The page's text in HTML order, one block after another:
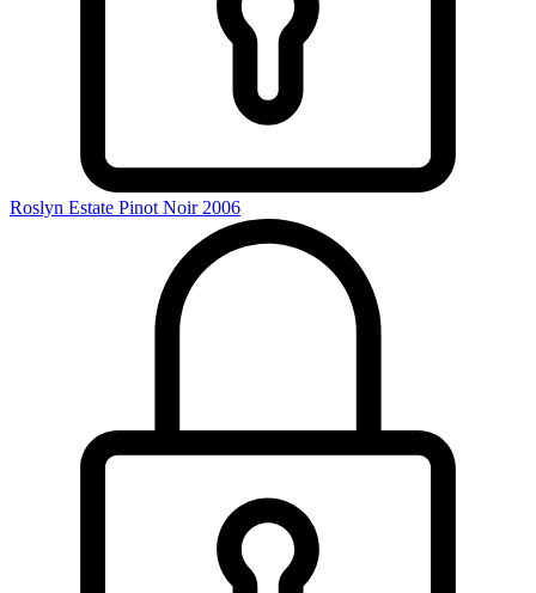
Roslyn Estate Pinot Noir 2006